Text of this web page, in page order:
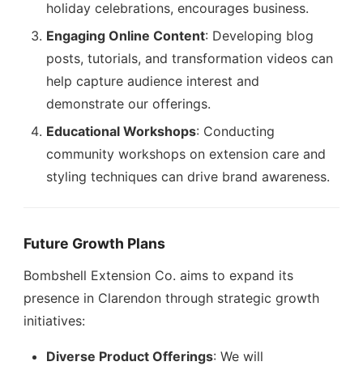
holiday celebrations, encourages business.
Engaging Online Content: Developing blog
posts, tutorials, and transformation videos can
help capture audience interest and
demonstrate our offerings.
Educational Workshops: Conducting
community workshops on extension care and
styling techniques can drive brand awareness.
Future Growth Plans
Bombshell Extension Co. aims to expand its
presence in Clarendon through strategic growth
initiatives:
Diverse Product Offerings: We will